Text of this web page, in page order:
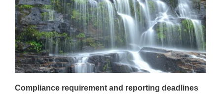
Compliance requirement and reporting deadlines